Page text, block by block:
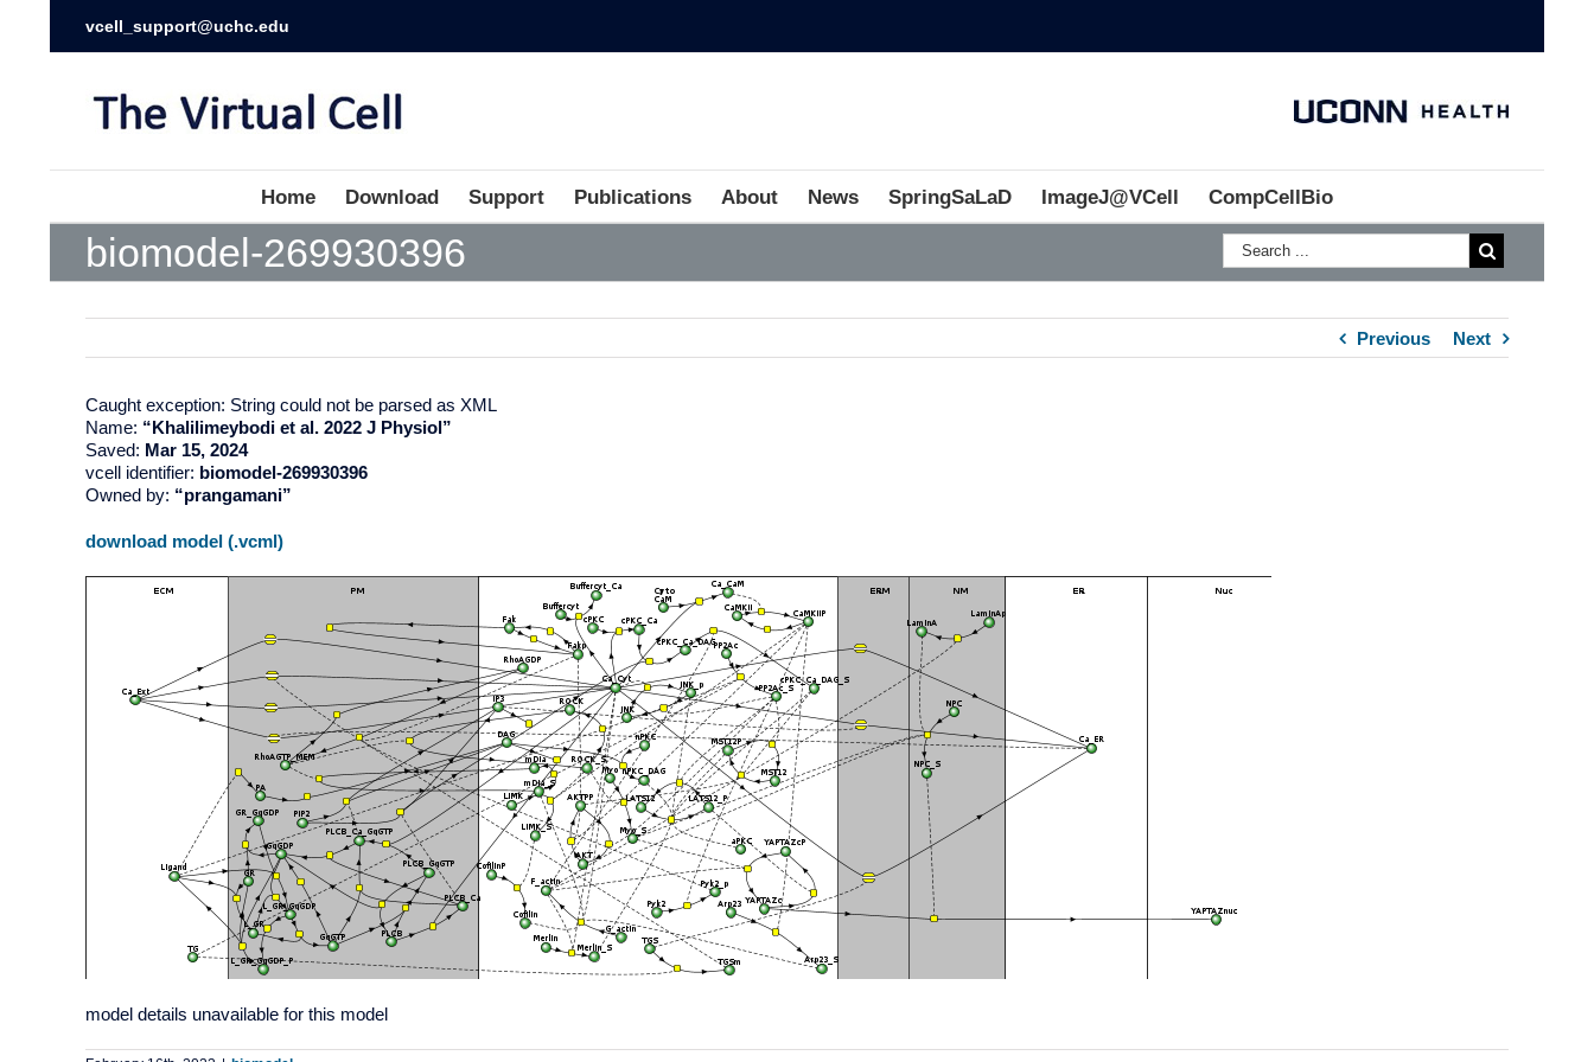
vcell_support@uchc.edu
Home Download Support Publications About News SpringSaLaD ImageJ@VCell CompCellBio
biomodel-269930396
Previous Next
Caught exception: String could not be parsed as XML
Name: “Khalilimeybodi et al. 2022 J Physiol”
Saved: Mar 15, 2024
vcell identifier: biomodel-269930396
Owned by: “prangamani”
download model (.vcml)
model details unavailable for this model